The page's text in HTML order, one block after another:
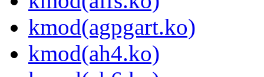
kmod(agpgart.ko)
kmod(ah4.ko)